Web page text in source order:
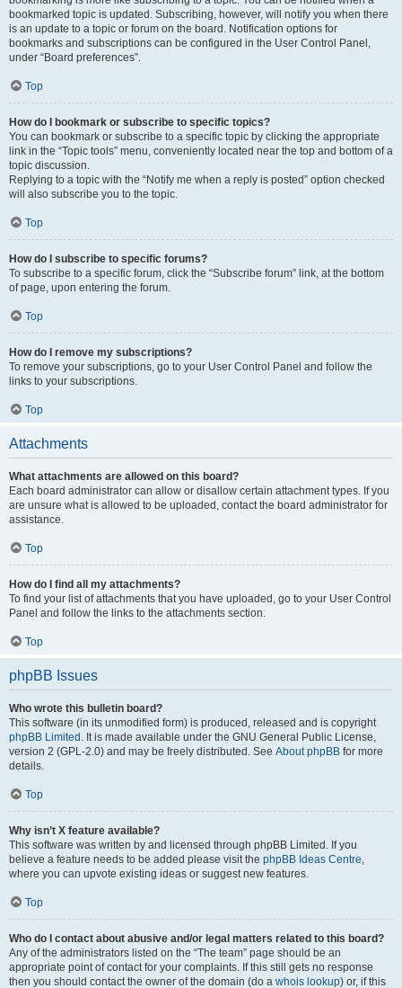
bookmarked topic is updated. Subscribing, however, will notify you when there
is an update to a topic or forum on the board. Notification options for
bookmarks and subscriptions can be configured in the User Control Panel,
under “Board preferences”.
Top
How do I bookmark or subscribe to specific topics?
You can bookmark or subscribe to a specific topic by clicking the appropriate
link in the “Topic tools” menu, conveniently located near the top and bottom of a
topic discussion.
Replying to a topic with the “Notify me when a reply is posted” option checked
will also subscribe you to the topic.
Top
How do I subscribe to specific forums?
To subscribe to a specific forum, click the “Subscribe forum” link, at the bottom
of page, upon entering the forum.
Top
How do I remove my subscriptions?
To remove your subscriptions, go to your User Control Panel and follow the
links to your subscriptions.
Top
Attachments
What attachments are allowed on this board?
Each board administrator can allow or disallow certain attachment types. If you
are unsure what is allowed to be uploaded, contact the board administrator for
assistance.
Top
How do I find all my attachments?
To find your list of attachments that you have uploaded, go to your User Control
Panel and follow the links to the attachments section.
Top
phpBB Issues
Who wrote this bulletin board?
This software (in its unmodified form) is produced, released and is copyright
phpBB Limited . It is made available under the GNU General Public License,
version 2 (GPL-2.0) and may be freely distributed. See About phpBB for more
details.
Top
Why isn’t X feature available?
This software was written by and licensed through phpBB Limited. If you
believe a feature needs to be added please visit the phpBB Ideas Centre,
where you can upvote existing ideas or suggest new features.
Top
Who do I contact about abusive and/or legal matters related to this board?
Any of the administrators listed on the “The team” page should be an
appropriate point of contact for your complaints. If this still gets no response
then you should contact the owner of the domain (do a whois lookup) or, if this